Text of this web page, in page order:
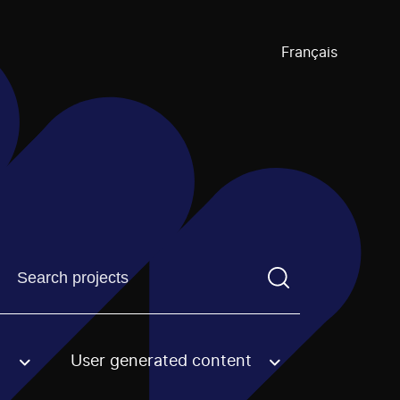
Français
Find a projectYou need to enter a search term before
option. User generated content